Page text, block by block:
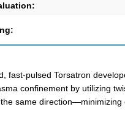
fast-pulsed Torsatron
confinement by utilizing
same direction—minimizing